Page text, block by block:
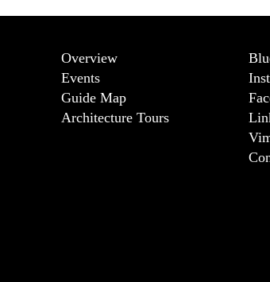
Overview
Events
Guide Map
Architecture Tours